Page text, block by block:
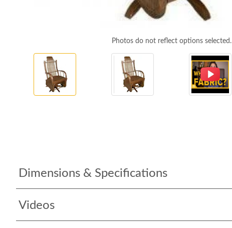
Photos do not reflect options selected.
Dimensions & Specifications
Videos